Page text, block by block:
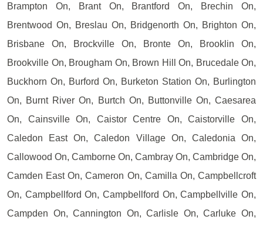
Brampton On, Brant On, Brantford On, Brechin On,
Brentwood On, Breslau On, Bridgenorth On, Brighton On,
Brisbane On, Brockville On, Bronte On, Brooklin On,
Brookville On, Brougham On, Brown Hill On, Brucedale On,
Buckhorn On, Burford On, Burketon Station On, Burlington
On, Burnt River On, Burtch On, Buttonville On, Caesarea
On, Cainsville On, Caistor Centre On, Caistorville On,
Caledon East On, Caledon Village On, Caledonia On,
Callowood On, Camborne On, Cambray On, Cambridge On,
Camden East On, Cameron On, Camilla On, Campbellcroft
On, Campbellford On, Campbellford On, Campbellville On,
Campden On, Cannington On, Carlisle On, Carluke On,